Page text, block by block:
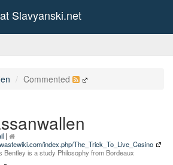
Slavyanski.net
Commented
|
index.php/The_Trick_To_Live_Casino
Bentley is a study Philosophy from Bordeaux